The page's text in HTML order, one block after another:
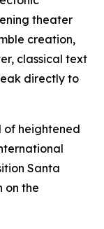
theater
creation,
classical text
directly to
of heightened
Santa
on the